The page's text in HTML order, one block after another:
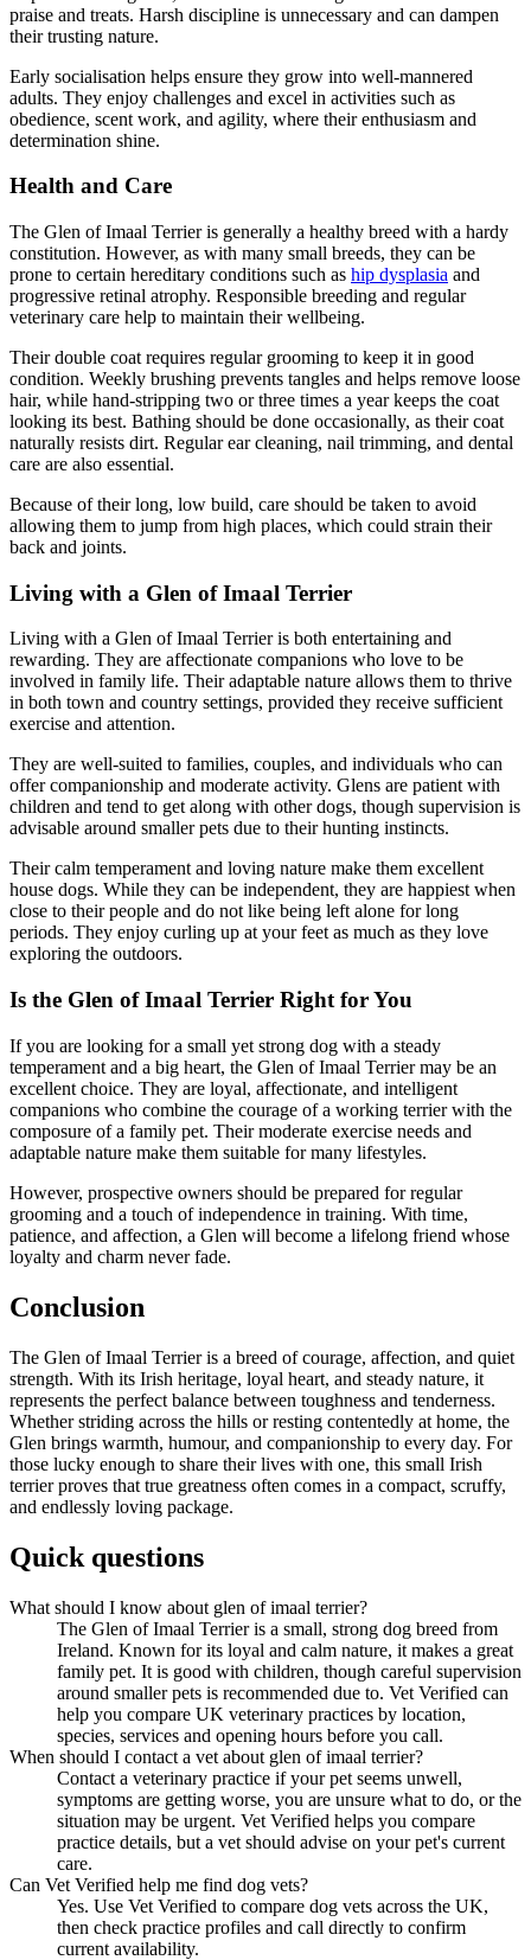
praise and treats. Harsh discipline is unnecessary and can dampen
their trusting nature.
Early socialisation helps ensure they grow into well-mannered
adults. They enjoy challenges and excel in activities such as
obedience, scent work, and agility, where their enthusiasm and
determination shine.
Health and Care
The Glen of Imaal Terrier is generally a healthy breed with a hardy
constitution. However, as with many small breeds, they can be
prone to certain hereditary conditions such as hip dysplasia and
progressive retinal atrophy. Responsible breeding and regular
veterinary care help to maintain their wellbeing.
Their double coat requires regular grooming to keep it in good
condition. Weekly brushing prevents tangles and helps remove loose
hair, while hand-stripping two or three times a year keeps the coat
looking its best. Bathing should be done occasionally, as their coat
naturally resists dirt. Regular ear cleaning, nail trimming, and dental
care are also essential.
Because of their long, low build, care should be taken to avoid
allowing them to jump from high places, which could strain their
back and joints.
Living with a Glen of Imaal Terrier
Living with a Glen of Imaal Terrier is both entertaining and
rewarding. They are affectionate companions who love to be
involved in family life. Their adaptable nature allows them to thrive
in both town and country settings, provided they receive sufficient
exercise and attention.
They are well-suited to families, couples, and individuals who can
offer companionship and moderate activity. Glens are patient with
children and tend to get along with other dogs, though supervision is
advisable around smaller pets due to their hunting instincts.
Their calm temperament and loving nature make them excellent
house dogs. While they can be independent, they are happiest when
close to their people and do not like being left alone for long
periods. They enjoy curling up at your feet as much as they love
exploring the outdoors.
Is the Glen of Imaal Terrier Right for You
If you are looking for a small yet strong dog with a steady
temperament and a big heart, the Glen of Imaal Terrier may be an
excellent choice. They are loyal, affectionate, and intelligent
companions who combine the courage of a working terrier with the
composure of a family pet. Their moderate exercise needs and
adaptable nature make them suitable for many lifestyles.
However, prospective owners should be prepared for regular
grooming and a touch of independence in training. With time,
patience, and affection, a Glen will become a lifelong friend whose
loyalty and charm never fade.
Conclusion
The Glen of Imaal Terrier is a breed of courage, affection, and quiet
strength. With its Irish heritage, loyal heart, and steady nature, it
represents the perfect balance between toughness and tenderness.
Whether striding across the hills or resting contentedly at home, the
Glen brings warmth, humour, and companionship to every day. For
those lucky enough to share their lives with one, this small Irish
terrier proves that true greatness often comes in a compact, scruffy,
and endlessly loving package.
Quick questions
What should I know about glen of imaal terrier?
The Glen of Imaal Terrier is a small, strong dog breed from
Ireland. Known for its loyal and calm nature, it makes a great
family pet. It is good with children, though careful supervision
around smaller pets is recommended due to. Vet Verified can
help you compare UK veterinary practices by location,
species, services and opening hours before you call.
When should I contact a vet about glen of imaal terrier?
Contact a veterinary practice if your pet seems unwell,
symptoms are getting worse, you are unsure what to do, or the
situation may be urgent. Vet Verified helps you compare
practice details, but a vet should advise on your pet's current
care.
Can Vet Verified help me find dog vets?
Yes. Use Vet Verified to compare dog vets across the UK,
then check practice profiles and call directly to confirm
current availability.